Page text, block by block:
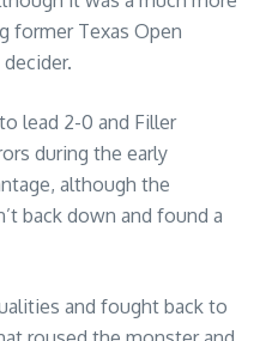
former Texas Open
lead 2-0 and Filler
during the early
although the
back down and found a
and fought back to